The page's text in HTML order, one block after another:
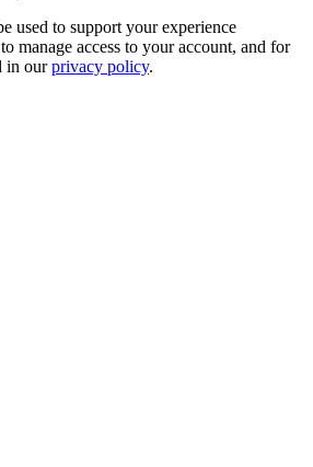
used to support your experience
manage access to your account, and for
in ourprivacy policy.